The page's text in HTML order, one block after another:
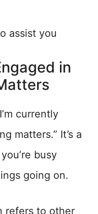
assist you
in
currently
matters.” It’s a
busy
going on.
refers to other